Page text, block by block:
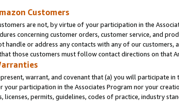
Customers
are not, by virtue of your participation in the
concerning customer orders, customer service, and
handle or address any contacts with any of our
those customers must follow contact directions on that
warrant, and covenant that (a) you will participate
your participation in the Associates Program nor your
licenses, permits, guidelines, codes of practice, industry